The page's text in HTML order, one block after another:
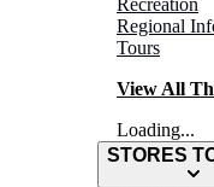
Recreation
Regional
Tours
View All
Loading...
STORES